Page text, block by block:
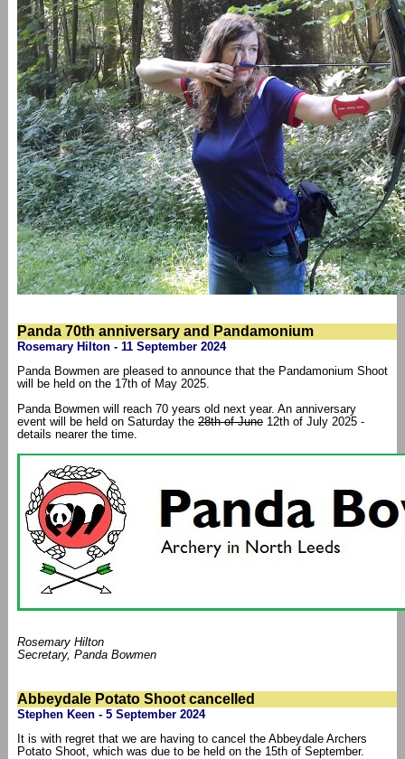
Panda 70th anniversary and Pandamonium
Rosemary Hilton - 11 September 2024
Panda Bowmen are pleased to announce that the Pandamonium Shoot
will be held on the 17th of May 2025.
Panda Bowmen will reach 70 years old next year. An anniversary
event will be held on Saturday the 28th of June12th of July 2025 -
details nearer the time.
Rosemary Hilton
Secretary, Panda Bowmen
Abbeydale Potato Shoot cancelled
Stephen Keen - 5 September 2024
It is with regret that we are having to cancel the Abbeydale Archers
Potato Shoot, which was due to be held on the 15th of September.